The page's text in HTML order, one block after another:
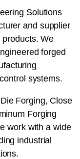
Solutions
and supplier
We
forged
systems.
Forging, Close
Forging
work with a wide
industrial